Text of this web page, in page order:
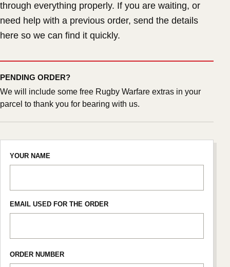
through everything properly. If you are waiting, or
need help with a previous order, send the details
here so we can find it quickly.
PENDING ORDER?
We will include some free Rugby Warfare extras in your
parcel to thank you for bearing with us.
YOUR NAME
EMAIL USED FOR THE ORDER
ORDER NUMBER